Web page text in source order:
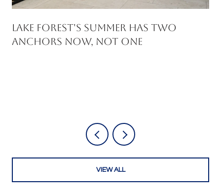
Lake Forest's Summer Has Two
Anchors Now, Not One
VIEW ALL